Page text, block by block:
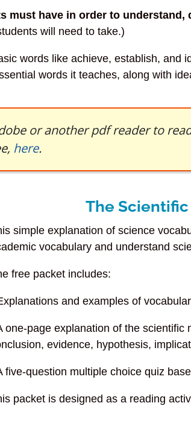
must have in order to
will need to take.)
words like achieve, establish,
words it teaches, along with
or another pdf reader to
here.
The
simple explanation of science
vocabulary and understand
free packet includes:
and examples of
one-page explanation of the
evidence, hypothesis,
five-question multiple choice quiz
packet is designed as a reading